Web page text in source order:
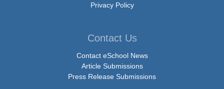
Privacy Policy
Contact Us
Contact eSchool News
Article Submissions
Press Release Submissions